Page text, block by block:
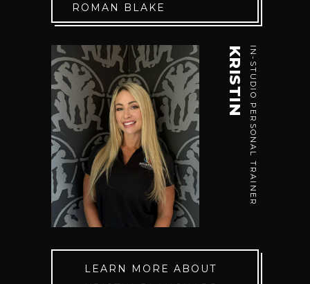
ROMAN BLAKE
IN-STUDIO PERSONAL TRAINER
KRISTIN
LEARN MORE ABOUT